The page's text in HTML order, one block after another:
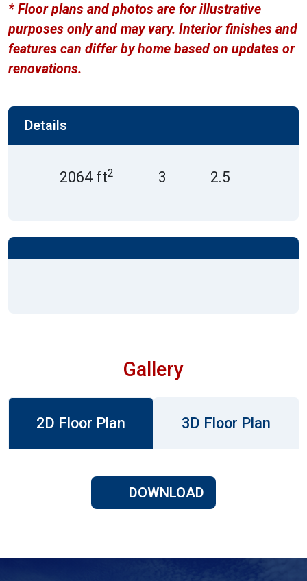
* Floor plans and photos are for illustrative
purposes only and may vary. Interior finishes and
features can differ by home based on updates or
renovations.
Details
2064 ft2 3 2.5
Gallery
2D Floor Plan 3D Floor Plan
DOWNLOAD